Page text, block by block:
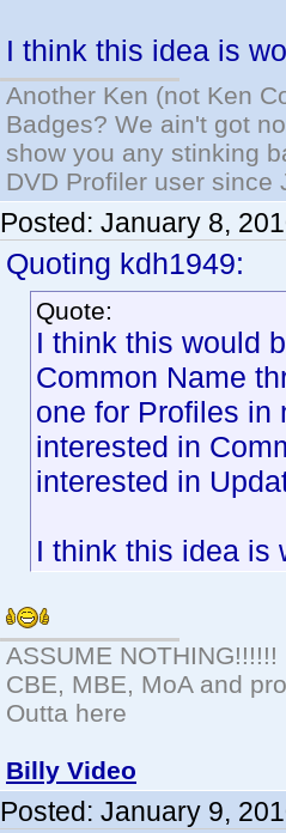
I think this idea is
Another Ken (not Ken
Badges? We ain't got
show you any stinking
DVD Profiler user since
Posted: January 8,
Quoting kdh1949:
Quote:
I think this would
Common Name
one for Profiles in
interested in
interested in
I think this idea
ASSUME NOTHING!!!!!!
CBE, MBE, MoA and
Outta here
Billy Video
Posted: January 9,